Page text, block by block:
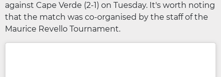
against Cape Verde (2-1) on Tuesday. It's worth noting
that the match was co-organised by the staff of the
Maurice Revello Tournament.